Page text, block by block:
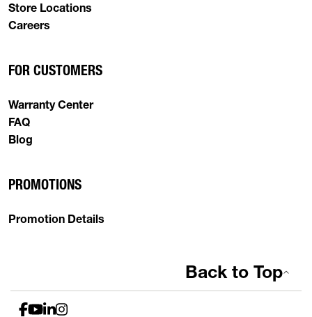
Store Locations
Careers
FOR CUSTOMERS
Warranty Center
FAQ
Blog
PROMOTIONS
Promotion Details
Back to Top